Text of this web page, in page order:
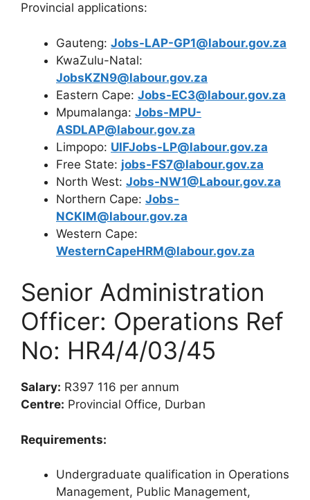
Provincial applications:
Gauteng: Jobs-LAP-GP1@labour.gov.za
KwaZulu-Natal:
JobsKZN9@labour.gov.za
Eastern Cape: Jobs-EC3@labour.gov.za
Mpumalanga: Jobs-MPU-
ASDLAP@labour.gov.za
Limpopo: UIFJobs-LP@labour.gov.za
Free State: jobs-FS7@labour.gov.za
North West: Jobs-NW1@Labour.gov.za
Northern Cape: Jobs-
NCKIM@labour.gov.za
Western Cape:
WesternCapeHRM@labour.gov.za
Senior Administration
Officer: Operations Ref
No: HR4/4/03/45
Salary: R397 116 per annum
Centre: Provincial Office, Durban
Requirements:
Undergraduate qualification in Operations
Management, Public Management,